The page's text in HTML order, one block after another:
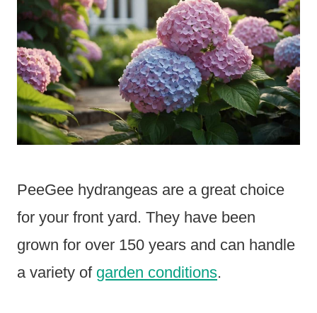
PeeGee hydrangeas are a great choice
for your front yard. They have been
grown for over 150 years and can handle
a variety of garden conditions.